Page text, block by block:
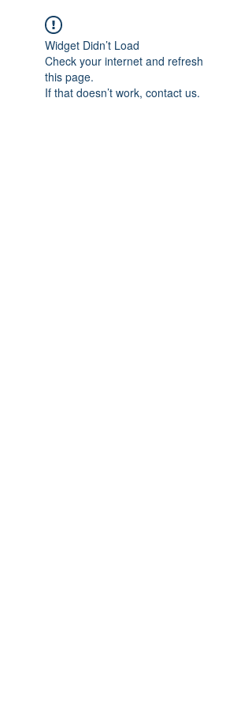
Widget Didn’t Load
Check your internet and refresh
this page.
If that doesn’t work, contact us.